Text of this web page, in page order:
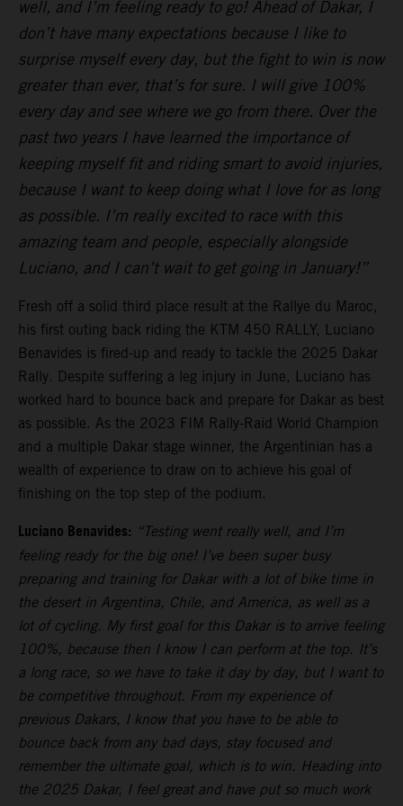
well, and I’m feeling ready to go! Ahead of Dakar, I
don’t have many expectations because I like to
surprise myself every day, but the fight to win is now
greater than ever, that’s for sure. I will give 100%
every day and see where we go from there. Over the
past two years I have learned the importance of
keeping myself fit and riding smart to avoid injuries,
because I want to keep doing what I love for as long
as possible. I’m really excited to race with this
amazing team and people, especially alongside
Luciano, and I can’t wait to get going in January!”
Fresh off a solid third place result at the Rallye du Maroc,
his first outing back riding the KTM 450 RALLY, Luciano
Benavides is fired-up and ready to tackle the 2025 Dakar
Rally. Despite suffering a leg injury in June, Luciano has
worked hard to bounce back and prepare for Dakar as best
as possible. As the 2023 FIM Rally-Raid World Champion
and a multiple Dakar stage winner, the Argentinian has a
wealth of experience to draw on to achieve his goal of
finishing on the top step of the podium.
Luciano Benavides: “Testing went really well, and I’m
feeling ready for the big one! I’ve been super busy
preparing and training for Dakar with a lot of bike time in
the desert in Argentina, Chile, and America, as well as a
lot of cycling. My first goal for this Dakar is to arrive feeling
100%, because then I know I can perform at the top. It’s
a long race, so we have to take it day by day, but I want to
be competitive throughout. From my experience of
previous Dakars, I know that you have to be able to
bounce back from any bad days, stay focused and
remember the ultimate goal, which is to win. Heading into
the 2025 Dakar, I feel great and have put so much work